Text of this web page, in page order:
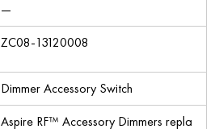
—
ZC08-13120008
Dimmer Accessory Switch
Aspire RF™ Accessory Dimmers repla